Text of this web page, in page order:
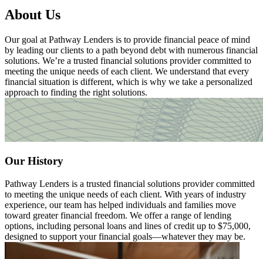
About Us
Our goal at Pathway Lenders is to provide financial peace of mind
by leading our clients to a path beyond debt with numerous financial
solutions. We’re a trusted financial solutions provider committed to
meeting the unique needs of each client. We understand that every
financial situation is different, which is why we take a personalized
approach to finding the right solutions.
Our History
Pathway Lenders is a trusted financial solutions provider committed
to meeting the unique needs of each client. With years of industry
experience, our team has helped individuals and families move
toward greater financial freedom. We offer a range of lending
options, including personal loans and lines of credit up to $75,000,
designed to support your financial goals—whatever they may be.